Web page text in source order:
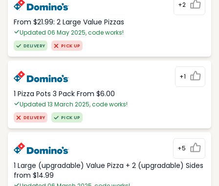
+2
From $21.99: 2 Large Value Pizzas
Updated 06 May 2025, code works!
DELIVERY PICK UP
+1
1 Pizza Pots 3 Pack From $6.00
Updated 13 March 2025, code works!
DELIVERY PICK UP
+5
1 Large (upgradable) Value Pizza + 2 (upgradable) Sides
from $14.99